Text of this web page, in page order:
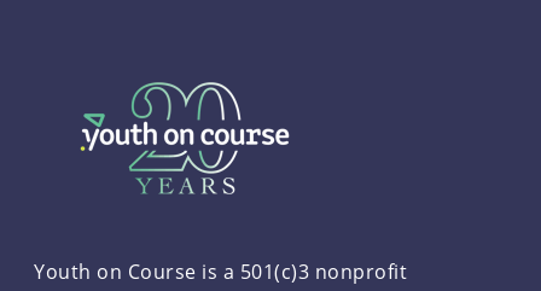
Youth on Course is a 501(c)3 nonprofit